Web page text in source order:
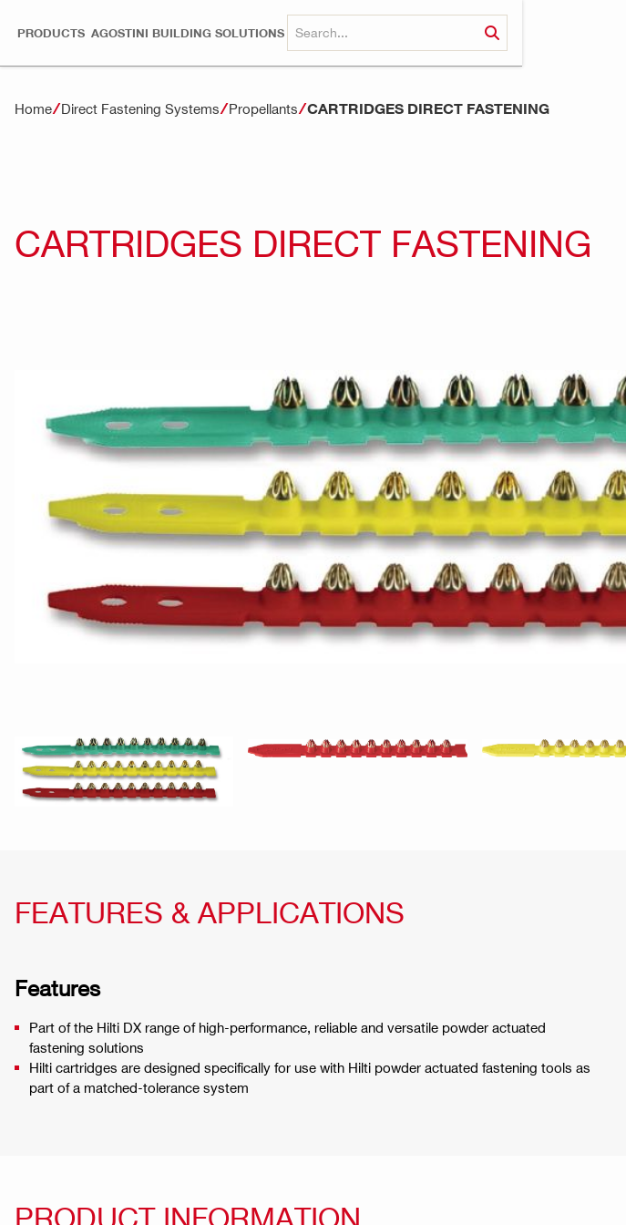
PRODUCTS AGOSTINI BUILDING SOLUTIONS
Home Direct Fastening Systems Propellants CARTRIDGES DIRECT FASTENING
CARTRIDGES DIRECT FASTENING
FEATURES & APPLICATIONS
Features
Part of the Hilti DX range of high-performance, reliable and versatile powder actuated
fastening solutions
Hilti cartridges are designed specifically for use with Hilti powder actuated fastening tools as
part of a matched-tolerance system
PRODUCT INFORMATION